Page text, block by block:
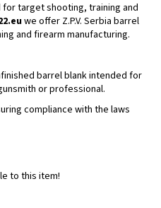
target shooting, training and
we offer Z.P.V. Serbia barrel
and firearm manufacturing.
barrel blank intended for
or professional.
compliance with the laws
to this item!